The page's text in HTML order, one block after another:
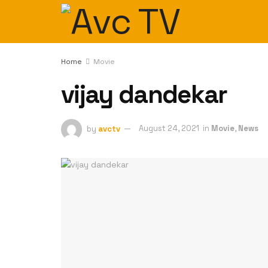
Home Movie
vijay dandekar
by avctv August 24, 2021 in Movie, News